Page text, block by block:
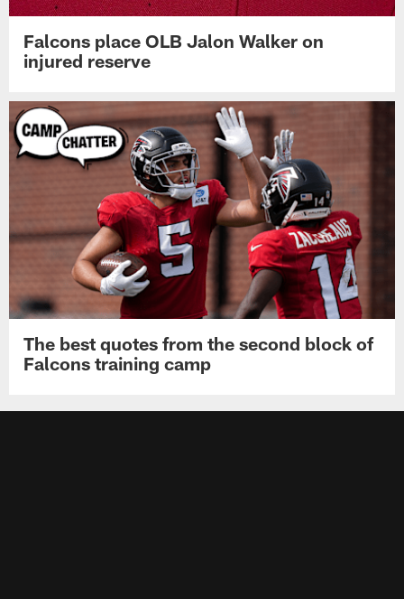
Falcons place OLB Jalon Walker on
injured reserve
The best quotes from the second block of
Falcons training camp